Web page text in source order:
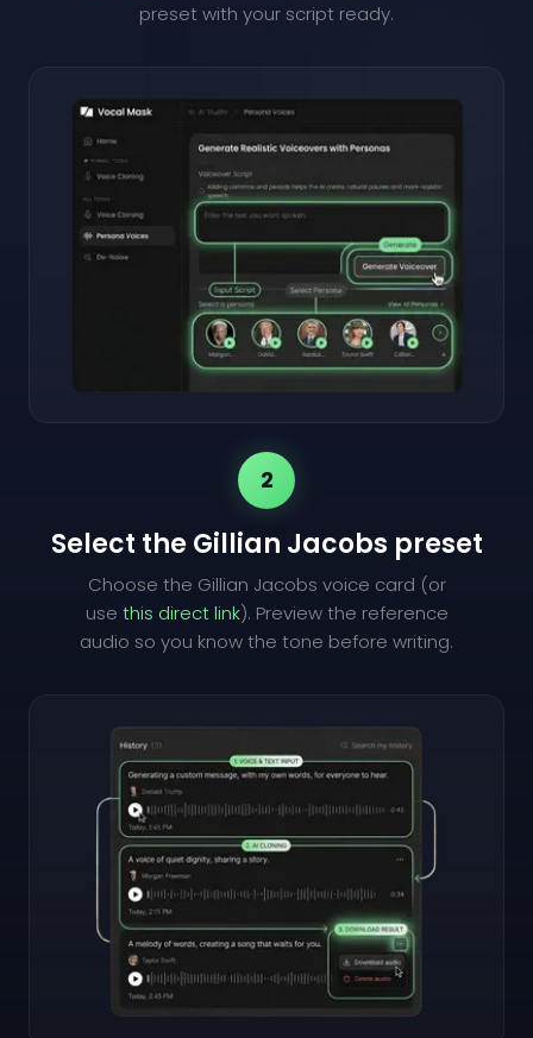
preset with your script ready.
2
Select the Gillian Jacobs preset
Choose the Gillian Jacobs voice card (or
use this direct link). Preview the reference
audio so you know the tone before writing.